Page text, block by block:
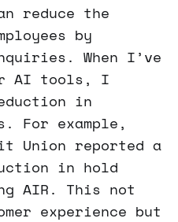
reduce the
by
When I’ve
AI tools, I
in
For example,
Union reported a
in hold
AIR. This not
experience but